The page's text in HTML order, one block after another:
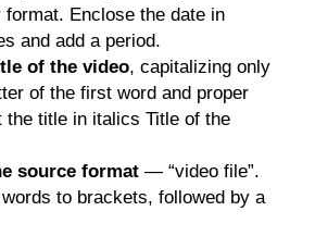
format. Enclose the date in
and add a period.
of the video, capitalizing only
of the first word and proper
the title in italics Title of the
source format — “video file”.
to brackets, followed by a